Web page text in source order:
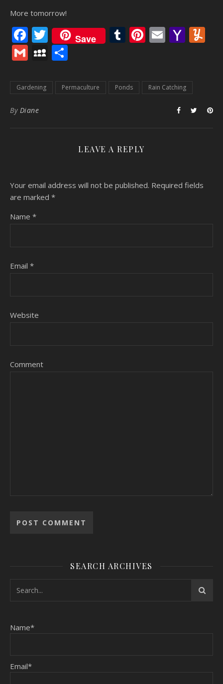
More tomorrow!
Facebook
Twitter
Save Tumblr
Pinterest
Email
GmailMySpace
Gardening Permaculture Ponds Rain Catching
By Diane
LEAVE A REPLY
Your email address will not be published. Required fields
are marked *
Name *
Email *
Website
Comment
SEARCH ARCHIVES
Name*
Email*